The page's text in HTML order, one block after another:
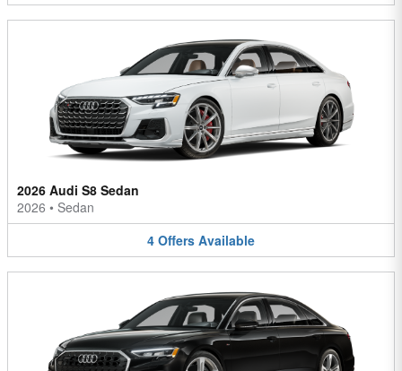
2026 Audi S8 Sedan
2026 • Sedan
4 Offers Available